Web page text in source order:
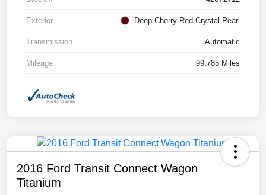
Exterior Deep Cherry Red Crystal Pearl
Transmission Automatic
Mileage 99,785 Miles
2016 Ford Transit Connect Wagon
Titanium